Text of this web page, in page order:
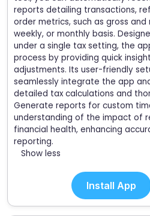
reports detailing transactions,
order metrics, such as gross and
weekly, or monthly basis.
under a single tax setting, the
process by providing quick
adjustments. Its user-friendly
seamlessly integrate the app
detailed tax calculations and
Generate reports for custom
understanding of the impact of
financial health, enhancing
reporting.
Show less
Install App